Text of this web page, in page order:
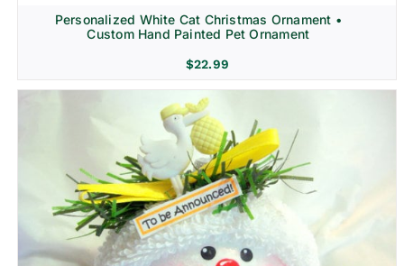
Personalized White Cat Christmas Ornament •
Custom Hand Painted Pet Ornament
$22.99